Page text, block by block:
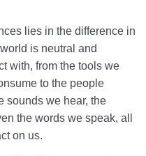
lies in the difference in
is neutral and
with, from the tools we
to the people
sounds we hear, the
the words we speak, all
on us.